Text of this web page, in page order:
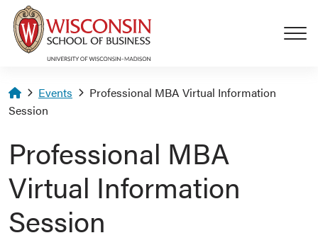
Skip to main content
Homepage
Events
Professional MBA Virtual Information
Session
Professional MBA
Virtual Information
Session